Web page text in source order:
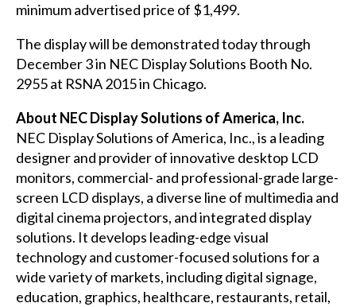
minimum advertised price of $1,499.
The display will be demonstrated today through
December 3 in NEC Display Solutions Booth No.
2955 at RSNA 2015in Chicago.
About NEC Display Solutions of America, Inc.
NEC Display Solutions of America, Inc., is a leading
designer and provider of innovative desktop LCD
monitors, commercial- and professional-grade large-
screen LCD displays, a diverse line of multimedia and
digital cinema projectors, and integrated display
solutions. It develops leading-edge visual
technology and customer-focused solutions for a
wide variety of markets, including digital signage,
education, graphics, healthcare, restaurants, retail,